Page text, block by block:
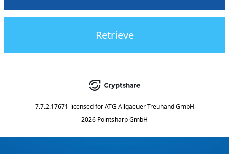
Retrieve
7.7.2.17671 licensed for ATG Allgaeuer Treuhand GmbH
2026 Pointsharp GmbH